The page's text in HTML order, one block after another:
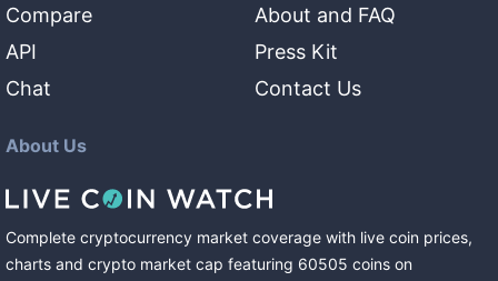
Compare
API
Chat
About and FAQ
Press Kit
Contact Us
About Us
Complete cryptocurrency market coverage with live coin prices,
charts and crypto market cap featuring 60505 coins on